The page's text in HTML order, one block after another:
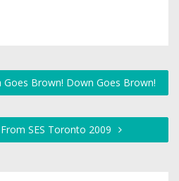
Brown! Down Goes Brown!
SES Toronto 2009